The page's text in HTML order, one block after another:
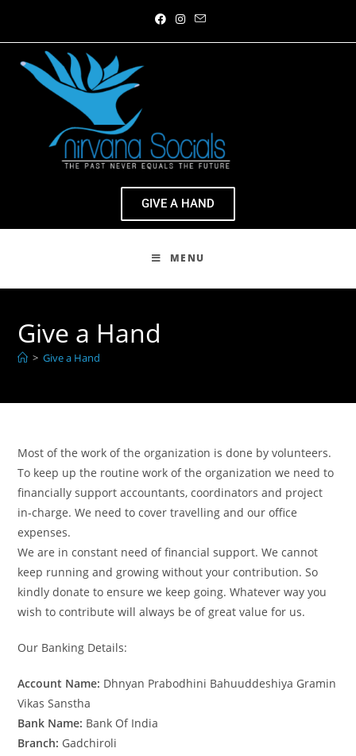
GIVE A HAND
MENU
Give a Hand
> Give a Hand
Most of the work of the organization is done by volunteers.
To keep up the routine work of the organization we need to
financially support accountants, coordinators and project
in-charge. We need to cover travelling and our office
expenses.
We are in constant need of financial support. We cannot
keep running and growing without your contribution. So
kindly donate to ensure we keep going. Whatever way you
wish to contribute will always be of great value for us.
Our Banking Details:
Account Name: Dhnyan Prabodhini Bahuuddeshiya Gramin
Vikas Sanstha
Bank Name: Bank Of India
Branch: Gadchiroli